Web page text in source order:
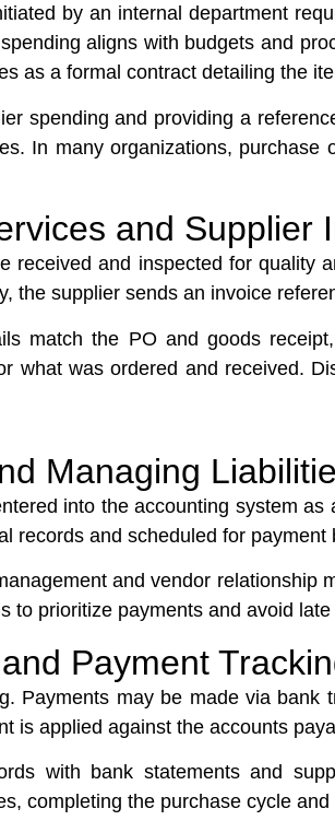
by an internal department
aligns with budgets and
as a formal contract detailing the
spending and providing a
In many organizations,
and Supplier
received and inspected for quality
the supplier sends an invoice
match the PO and goods
what was ordered and received.
Managing
into the accounting system
records and scheduled for
and vendor relationship
to prioritize payments and avoid late
Payment
Payments may be made via bank
is applied against the accounts
with bank statements and
completing the purchase cycle